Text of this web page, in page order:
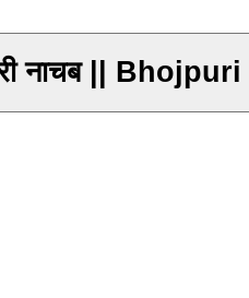
नाचब ||